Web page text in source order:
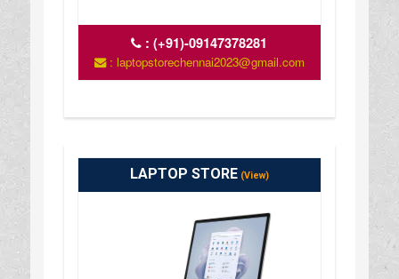
:(+91)-09147378281
: laptopstorechennai2023@gmail.com
LAPTOP STORE(View)